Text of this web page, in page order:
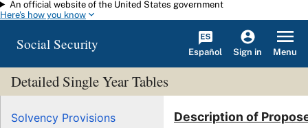
Skip to main content
An official website of the United States government
Here's how you know
Social Security Español Sign in Menu
Detailed Single Year Tables
Solvency Provisions
Description of